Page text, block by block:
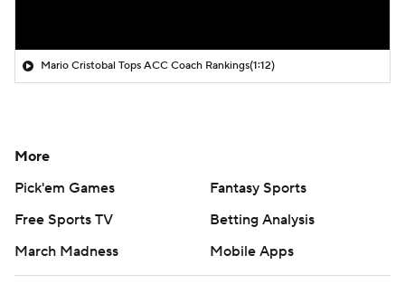
Mario Cristobal Tops ACC Coach Rankings(1:12)
More
Pick'em Games
Fantasy Sports
Free Sports TV
Betting Analysis
March Madness
Mobile Apps